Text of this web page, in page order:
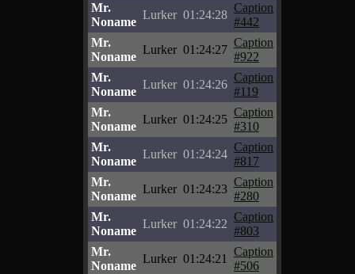
Mr.
Noname
Lurker 01:24:28
Caption
#442
Mr.
Noname
Lurker 01:24:27
Caption
#922
Mr.
Noname
Lurker 01:24:26
Caption
#119
Mr.
Noname
Lurker 01:24:25
Caption
#310
Mr.
Noname
Lurker 01:24:24
Caption
#817
Mr.
Noname
Lurker 01:24:23
Caption
#280
Mr.
Noname
Lurker 01:24:22
Caption
#803
Mr.
Noname
Lurker 01:24:21
Caption
#506